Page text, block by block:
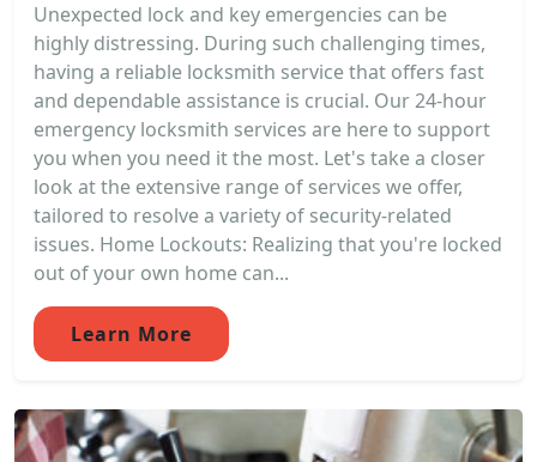
Unexpected lock and key emergencies can be
highly distressing. During such challenging times,
having a reliable locksmith service that offers fast
and dependable assistance is crucial. Our 24-hour
emergency locksmith services are here to support
you when you need it the most. Let's take a closer
look at the extensive range of services we offer,
tailored to resolve a variety of security-related
issues. Home Lockouts: Realizing that you're locked
out of your own home can...
Learn More